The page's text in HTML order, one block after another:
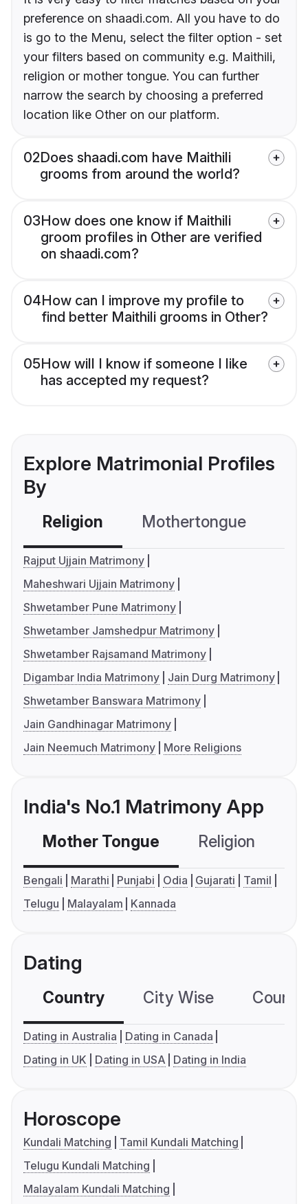
preference on shaadi.com. All you have to do
is go to the Menu, select the filter option - set
your filters based on community e.g. Maithili,
religion or mother tongue. You can further
narrow the search by choosing a preferred
location like Other on our platform.
02Does shaadi.com have Maithili
grooms from around the world?
03How does one know if Maithili
groom profiles in Other are verified
on shaadi.com?
04How can I improve my profile to
find better Maithili grooms in Other?
05How will I know if someone I like
has accepted my request?
Explore Matrimonial Profiles
By
Religion Mothertongue
Rajput Ujjain Matrimony
Maheshwari Ujjain Matrimony
Shwetamber Pune Matrimony
Shwetamber Jamshedpur Matrimony
Shwetamber Rajsamand Matrimony
Digambar India Matrimony
Jain Durg Matrimony
Shwetamber Banswara Matrimony
Jain Gandhinagar Matrimony
Jain Neemuch Matrimony
More Religions
India's No.1 Matrimony App
Mother Tongue Religion
Bengali Marathi Punjabi Odia Gujarati
Tamil
Telugu
Malayalam Kannada
Dating
Country City Wise
Dating in Australia
Dating in Canada
Dating in UK
Dating in USA Dating in India
Horoscope
Kundali Matching
Tamil Kundali Matching
Telugu Kundali Matching
Malayalam Kundali Matching